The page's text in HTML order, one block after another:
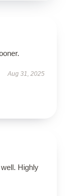
Aug 31, 2025
Highly